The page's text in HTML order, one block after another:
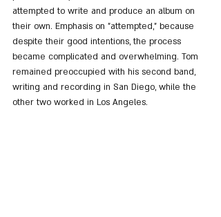
attempted to write and produce an album on
their own. Emphasis on "attempted," because
despite their good intentions, the process
became complicated and overwhelming. Tom
remained preoccupied with his second band,
writing and recording in San Diego, while the
other two worked in Los Angeles.